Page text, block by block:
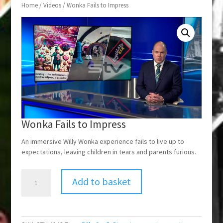
Home/Videos/ Wonka Fails to Impress
Wonka Fails to Impress
An immersive Willy Wonka experience fails to live up to
expectations, leaving children in tears and parents furious.
quantity
Add to basket